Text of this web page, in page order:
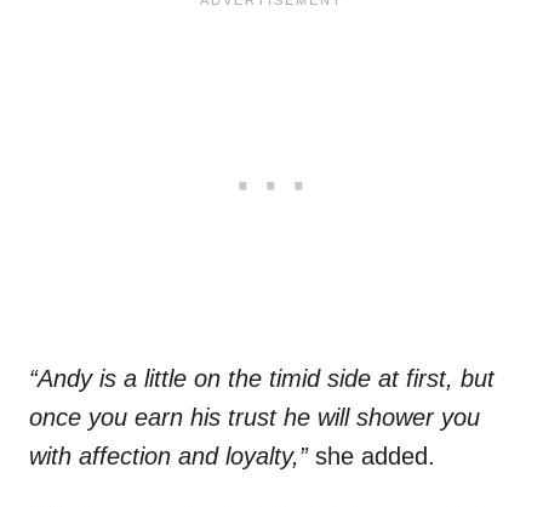
“Andy is a little on the timid side at first, but
once you earn his trust he will shower you
with affection and loyalty,”she added.